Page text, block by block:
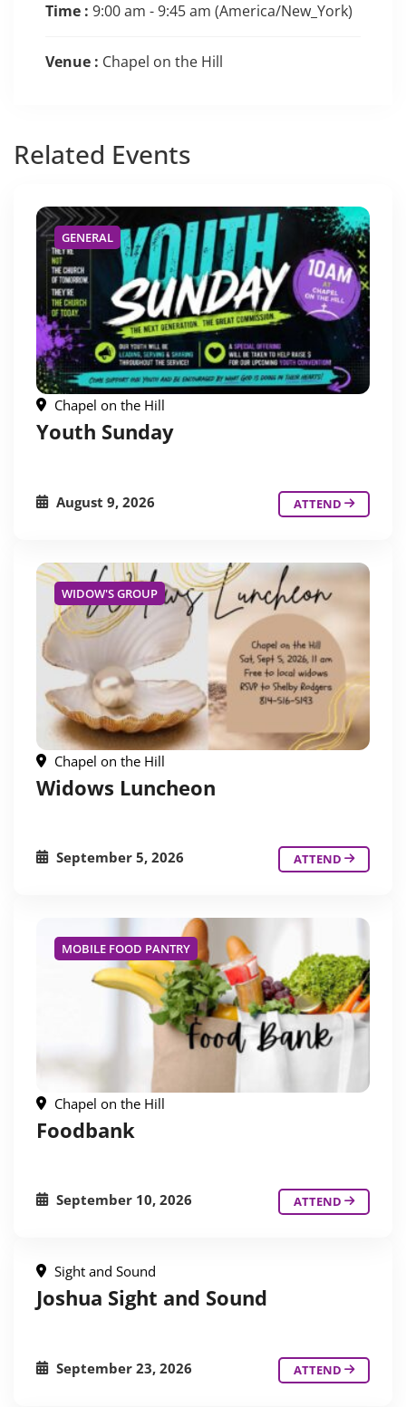
Time : 9:00 am - 9:45 am (America/New_York)
Venue : Chapel on the Hill
Related Events
GENERAL
Chapel on the Hill
Youth Sunday
August 9, 2026 ATTEND
WIDOW'S GROUP
Chapel on the Hill
Widows Luncheon
September 5, 2026 ATTEND
MOBILE FOOD PANTRY
Chapel on the Hill
Foodbank
September 10, 2026 ATTEND
Sight and Sound
Joshua Sight and Sound
September 23, 2026 ATTEND